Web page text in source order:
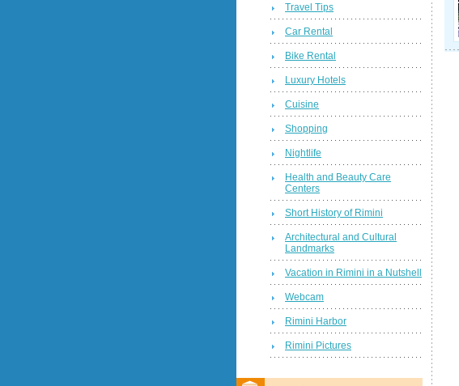
Travel Tips
Car Rental
Bike Rental
Luxury Hotels
Cuisine
Shopping
Nightlife
Health and Beauty Care
Centers
Short History of Rimini
Architectural and Cultural
Landmarks
Vacation in Rimini in a Nutshell
Webcam
Rimini Harbor
Rimini Pictures